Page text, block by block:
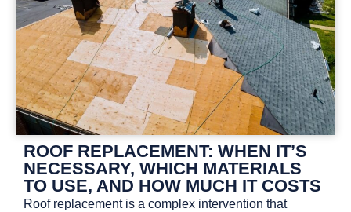
ROOF REPLACEMENT: WHEN IT’S
NECESSARY, WHICH MATERIALS
TO USE, AND HOW MUCH IT COSTS
Roof replacement is a complex intervention that